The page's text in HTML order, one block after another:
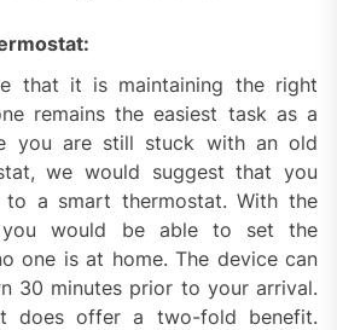
that it is maintaining the right
remains the easiest task as a
you are still stuck with an old
we would suggest that you
to a smart thermostat. With the
you would be able to set the
one is at home. The device can
30 minutes prior to your arrival.
does offer a two-fold benefit.